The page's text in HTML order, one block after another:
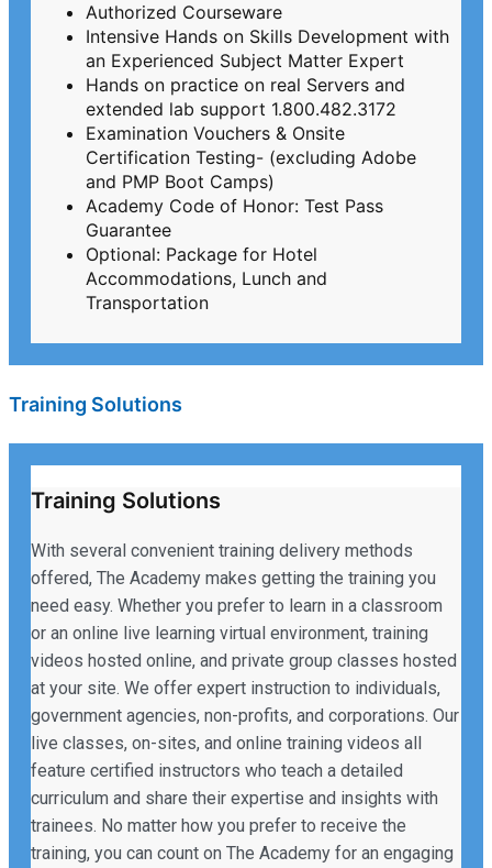
Authorized Courseware
Intensive Hands on Skills Development with
an Experienced Subject Matter Expert
Hands on practice on real Servers and
extended lab support 1.800.482.3172
Examination Vouchers & Onsite
Certification Testing- (excluding Adobe
and PMP Boot Camps)
Academy Code of Honor: Test Pass
Guarantee
Optional: Package for Hotel
Accommodations, Lunch and
Transportation
Training Solutions
Training Solutions
With several convenient training delivery methods
offered, The Academy makes getting the training you
need easy. Whether you prefer to learn in a classroom
or an online live learning virtual environment, training
videos hosted online, and private group classes hosted
at your site. We offer expert instruction to individuals,
government agencies, non-profits, and corporations. Our
live classes, on-sites, and online training videos all
feature certified instructors who teach a detailed
curriculum and share their expertise and insights with
trainees. No matter how you prefer to receive the
training, you can count on The Academy for an engaging